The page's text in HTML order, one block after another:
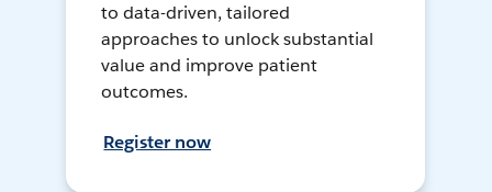
to data-driven, tailored
approaches to unlock substantial
value and improve patient
outcomes.
Register now